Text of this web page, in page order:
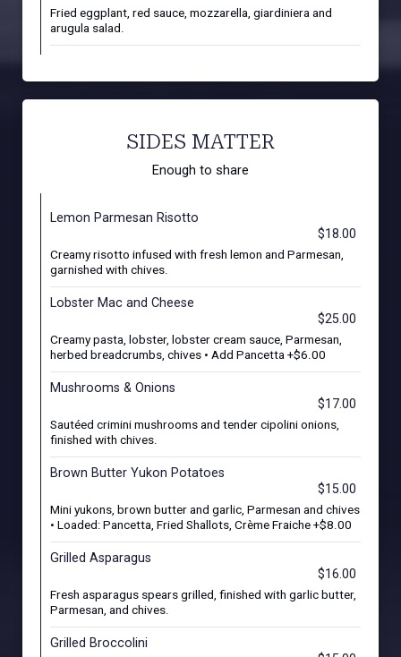
Fried eggplant, red sauce, mozzarella, giardiniera and
arugula salad.
SIDES MATTER
Enough to share
Lemon Parmesan Risotto
$18.00
Creamy risotto infused with fresh lemon and Parmesan,
garnished with chives.
Lobster Mac and Cheese
$25.00
Creamy pasta, lobster, lobster cream sauce, Parmesan,
herbed breadcrumbs, chives • Add Pancetta +$6.00
Mushrooms & Onions
$17.00
Sautéed crimini mushrooms and tender cipolini onions,
finished with chives.
Brown Butter Yukon Potatoes
$15.00
Mini yukons, brown butter and garlic, Parmesan and chives
• Loaded: Pancetta, Fried Shallots, Crème Fraiche +$8.00
Grilled Asparagus
$16.00
Fresh asparagus spears grilled, finished with garlic butter,
Parmesan, and chives.
Grilled Broccolini